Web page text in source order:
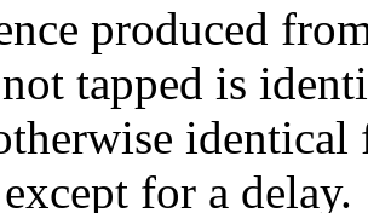
produced
tapped is
for a delay.